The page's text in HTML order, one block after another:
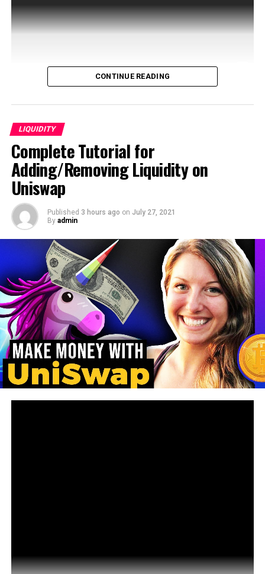
Creosafe aims migration of document based traditional
based secondary market for illiquid early and …
source
CONTINUE READING
LIQUIDITY
Complete Tutorial for
Adding/Removing Liquidity on
Uniswap
Published 3 hours ago on July 27, 2021
By admin